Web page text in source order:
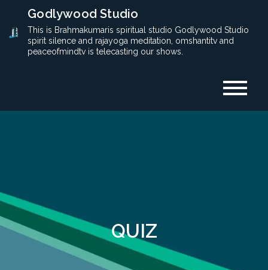
content
Godlywood Studio
This is Brahmakumaris spiritual studio Godlywood Studio
spirit silence and rajayoga meditation, omshantitv and
peaceofmindtv is telecasting our shows.
QUIZ